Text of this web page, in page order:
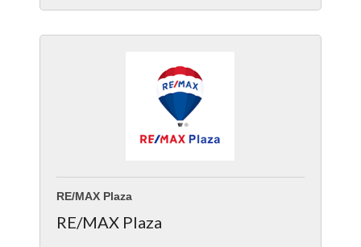
RE/MAX Plaza
RE/MAX Plaza